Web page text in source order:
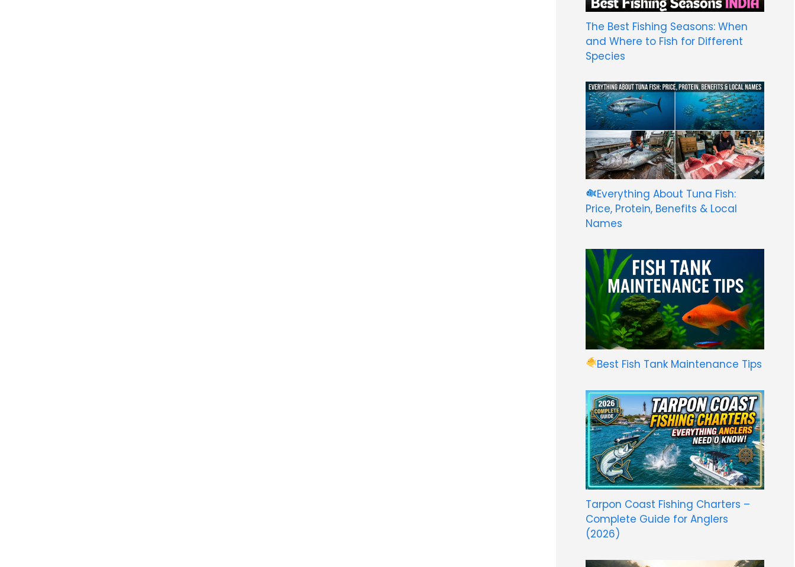
The Best Fishing Seasons: When
and Where to Fish for Different
Species
Everything About Tuna Fish:
Price, Protein, Benefits & Local
Names
Best Fish Tank Maintenance Tips
Tarpon Coast Fishing Charters –
Complete Guide for Anglers
(2026)